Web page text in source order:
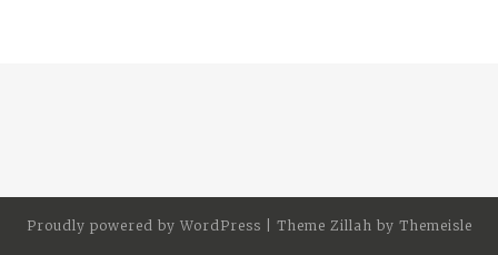
Proudly powered by WordPress Theme Zillah by Themeisle